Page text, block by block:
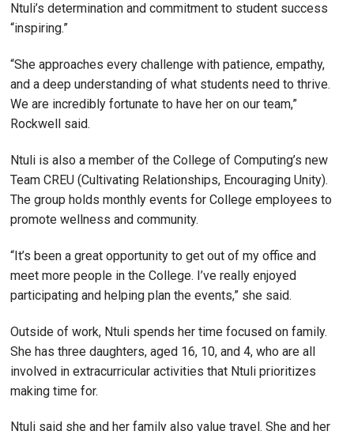
Ntuli’s determination and commitment to student success
“inspiring.”
“She approaches every challenge with patience, empathy,
and a deep understanding of what students need to thrive.
We are incredibly fortunate to have her on our team,”
Rockwell said.
Ntuli is also a member of the College of Computing’s new
Team CREU (Cultivating Relationships, Encouraging Unity).
The group holds monthly events for College employees to
promote wellness and community.
“It’s been a great opportunity to get out of my office and
meet more people in the College. I’ve really enjoyed
participating and helping plan the events,” she said.
Outside of work, Ntuli spends her time focused on family.
She has three daughters, aged 16, 10, and 4, who are all
involved in extracurricular activities that Ntuli prioritizes
making time for.
Ntuli said she and her family also value travel. She and her